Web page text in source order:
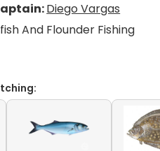
Diego Vargas
And Flounder Fishing